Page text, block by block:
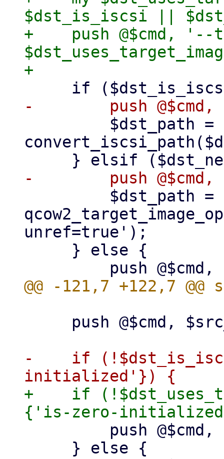
$dst_is_iscsi ||
+    push @$cmd,
unref=true');
-    if
+    if